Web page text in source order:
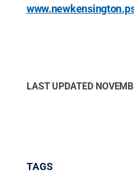
LAST UPDATED
TAGS